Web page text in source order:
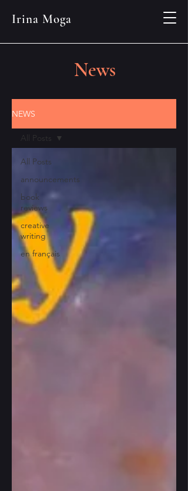
Irina Moga
News
NEWS
All Posts
announcements
book
reviews
creative
writing
en français
All Posts